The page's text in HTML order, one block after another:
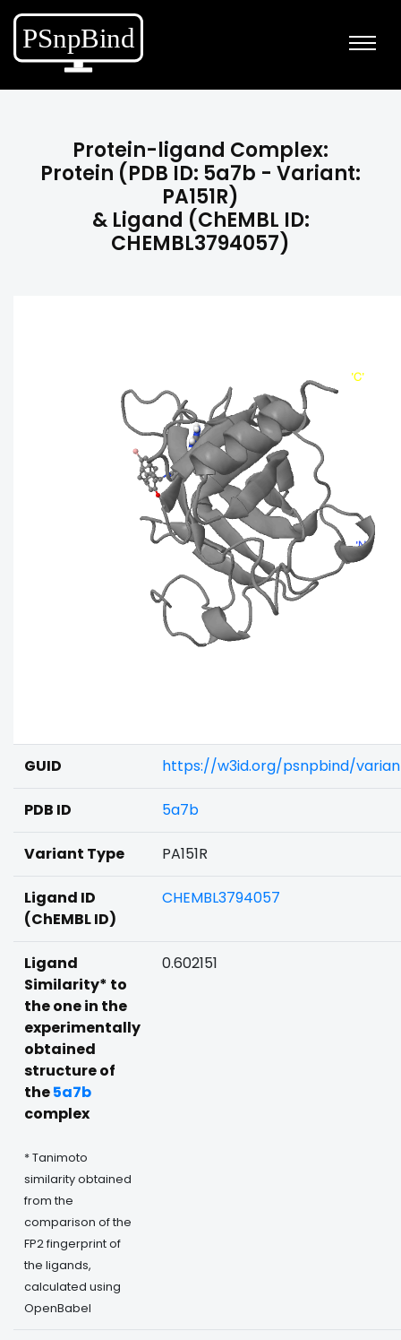
Protein-ligand Complex:
Protein (PDB ID: 5a7b - Variant:
PA151R)
& Ligand (ChEMBL ID:
CHEMBL3794057)
GUID https://w3id.org/psnpbind/
PDB ID 5a7b
Variant Type PA151R
Ligand ID
(ChEMBL ID)
CHEMBL3794057
Ligand
Similarity* to
the one in the
experimentally
obtained
structure of
the5a7b
complex
* Tanimoto
similarity obtained
from the
comparison of the
FP2 fingerprint of
the ligands,
calculated using
OpenBabel
0.602151